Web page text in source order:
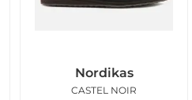
Nordikas
CASTEL NOIR